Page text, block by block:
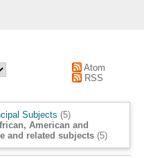
Atom
RSS
Subjects (5)
American and
and related subjects (5)